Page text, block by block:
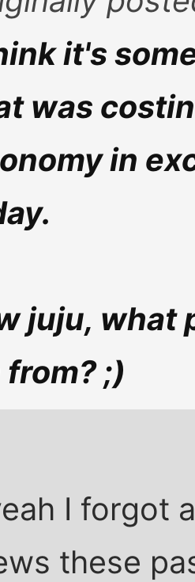
it's
was
in
juju, what
from? ;)
I forgot
these